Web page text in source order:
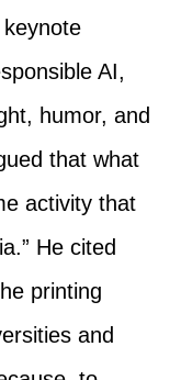
keynote
AI,
humor, and
that what
activity that
He cited
printing
and